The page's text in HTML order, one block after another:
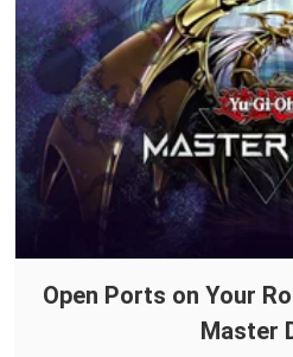
Open Ports on Your
Master